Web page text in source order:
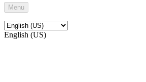
Menu
English (US)